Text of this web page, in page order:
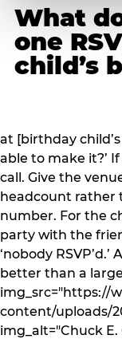
What
one
child’s
at [birthday
able to make it?’
call. Give the
headcount rather
number. For the
party with the
‘nobody
better than a
img_src="https://
content/uploads/
img_alt="Chuck